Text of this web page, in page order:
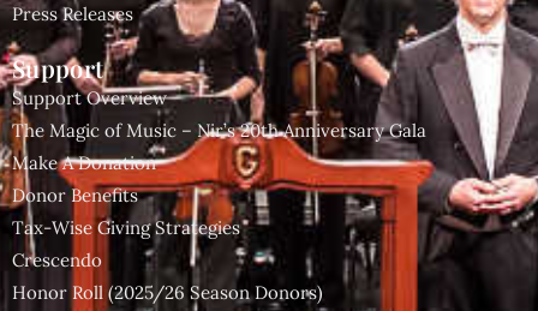
Press Releases
Support
Support Overview
The Magic of Music – Nir’s 20th Anniversary Gala
Make A Donation
Donor Benefits
Tax-Wise Giving Strategies
Crescendo
Honor Roll (2025/26 Season Donors)